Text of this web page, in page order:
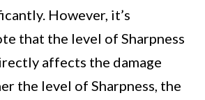
However, it’s
that the level of Sharpness
affects the damage
the level of Sharpness, the